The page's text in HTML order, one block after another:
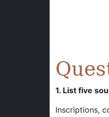
1. List five
Inscriptions,